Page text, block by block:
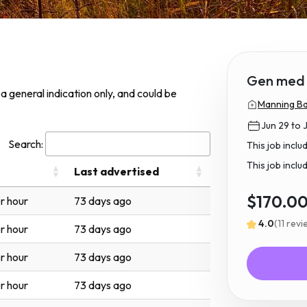
general indication only, and could be
Search:
Last advertised
hour 73 days ago
hour 73 days ago
hour 73 days ago
hour 73 days ago
Gen
Manning
Jun 29 to
This job
This job
4.0(11